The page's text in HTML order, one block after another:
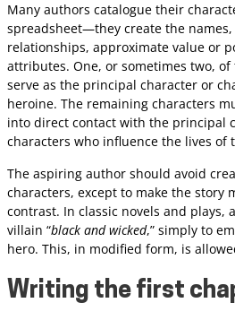
Many authors catalogue their
spreadsheet—they create the
relationships, approximate value or
attributes. One, or sometimes two,
serve as the principal character or
heroine. The remaining characters
into direct contact with the principal
characters who influence the lives of
The aspiring author should avoid
characters, except to make the story
contrast. In classic novels and plays,
villain “black and wicked,” simply to
hero. This, in modified form, is
Writing the first